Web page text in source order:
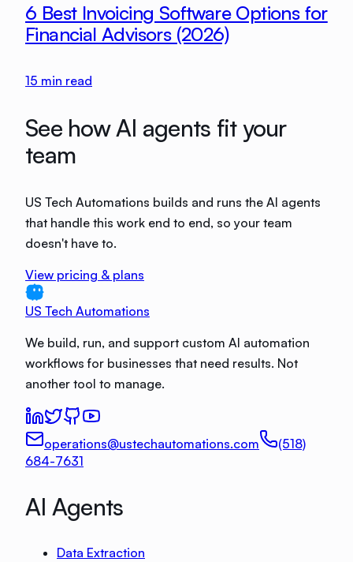
6 Best Invoicing Software Options for
Financial Advisors (2026)
15 min read
See how AI agents fit your
team
US Tech Automations builds and runs the AI agents
that handle this work end to end, so your team
doesn't have to.
View pricing & plans
US Tech Automations
We build, run, and support custom AI automation
workflows for businesses that need results. Not
another tool to manage.
operations@ustechautomations.com
(518)
684-7631
AI Agents
Data Extraction